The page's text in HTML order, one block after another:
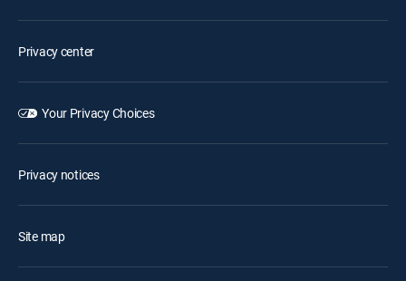
Privacy center
Your Privacy Choices
Privacy notices
Site map